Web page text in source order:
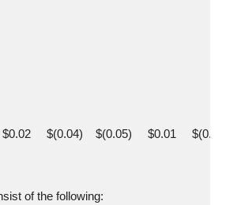
$0.02     $(0.04)    $(0.05)     $0.01
of the following: